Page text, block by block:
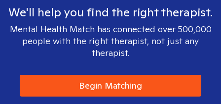
We'll help you find the right therapist.
Mental Health Match has connected over 500,000
people with the right therapist, not just any
therapist.
Begin Matching